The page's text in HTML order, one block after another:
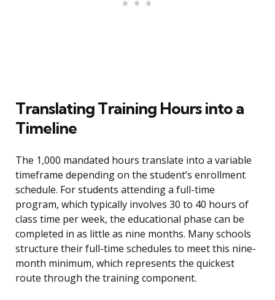
Translating Training Hours into a
Timeline
The 1,000 mandated hours translate into a variable
timeframe depending on the student’s enrollment
schedule. For students attending a full-time
program, which typically involves 30 to 40 hours of
class time per week, the educational phase can be
completed in as little as nine months. Many schools
structure their full-time schedules to meet this nine-
month minimum, which represents the quickest
route through the training component.